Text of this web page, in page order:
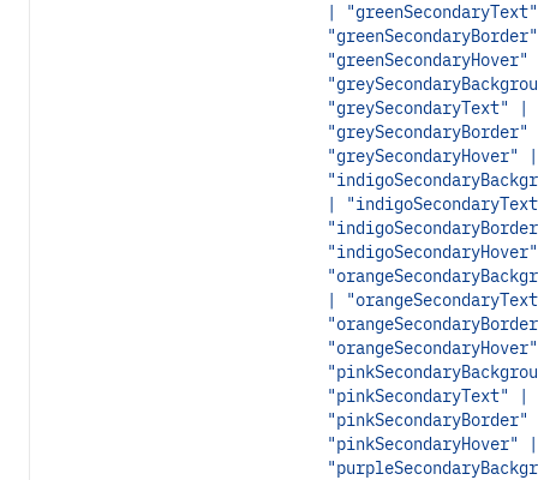
|
"greySecondaryText" |
"greySecondaryHover" |
|
|
"pinkSecondaryText" |
"pinkSecondaryHover" |